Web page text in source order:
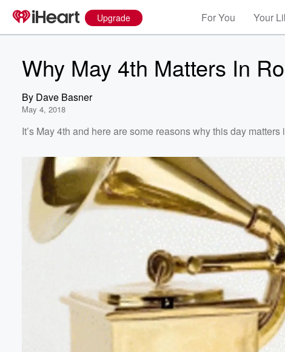
Upgrade For You Your
Why May 4th Matters In
By Dave Basner
May 4, 2018
It’s May 4th and here are some reasons why this day matters